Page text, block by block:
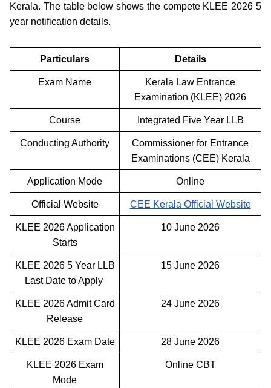
Kerala. The table below shows the compete KLEE 2026 5
year notification details.
Particulars Details
Exam Name
Kerala Law Entrance
Examination (KLEE) 2026
Course Integrated Five Year LLB
Conducting Authority
Commissioner for Entrance
Examinations (CEE) Kerala
Application Mode Online
Official Website CEE Kerala Official Website
KLEE 2026 Application
Starts
10 June 2026
KLEE 2026 5 Year LLB
Last Date to Apply
15 June 2026
KLEE 2026 Admit Card
Release
24 June 2026
KLEE 2026 Exam Date 28 June 2026
KLEE 2026 Exam
Mode
Online CBT